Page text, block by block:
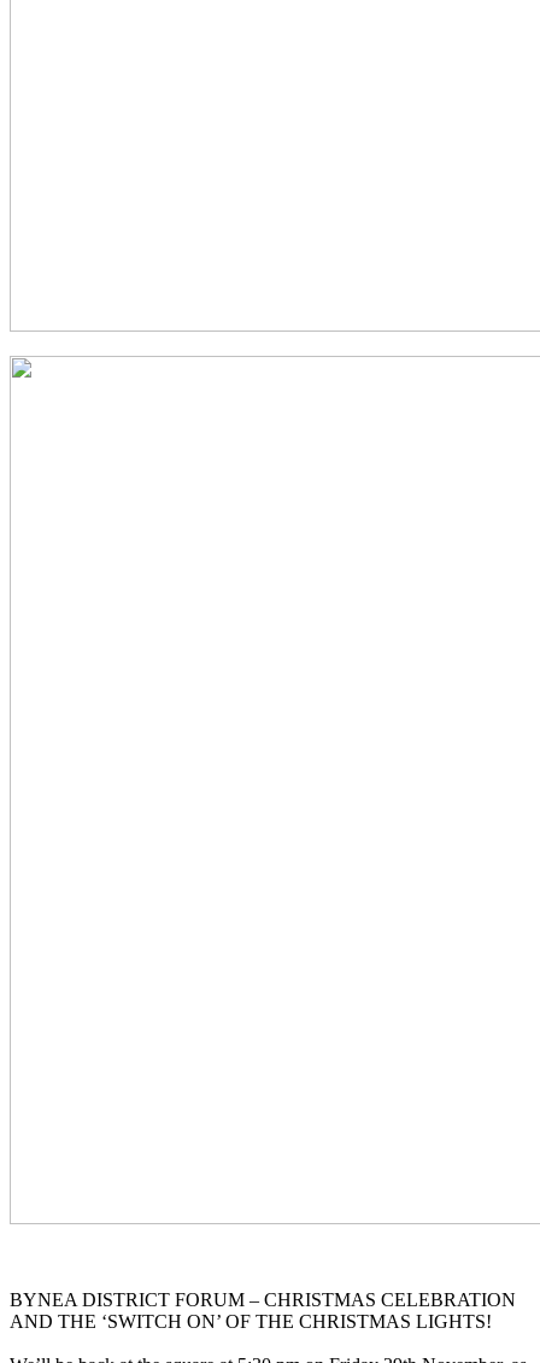
BYNEA DISTRICT FORUM – CHRISTMAS CELEBRATION
AND THE ‘SWITCH ON’ OF THE CHRISTMAS LIGHTS!